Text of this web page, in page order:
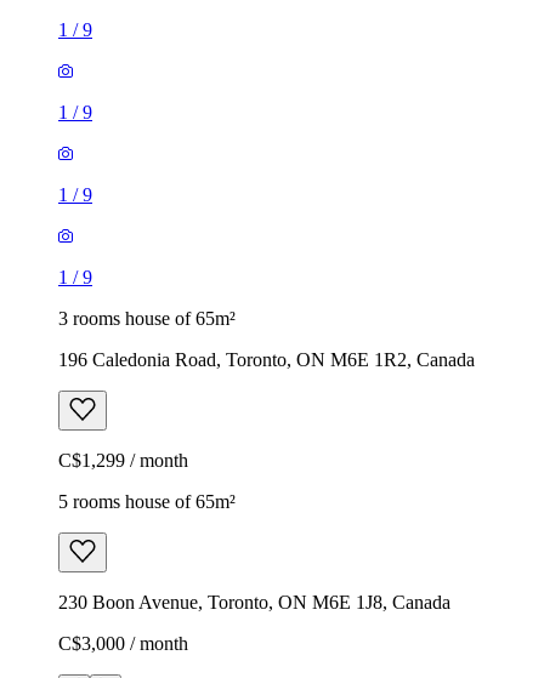
1 /9
1 /9
1 /9
1 /9
3 rooms house of 65m²
196 Caledonia Road, Toronto, ON M6E 1R2, Canada
C$1,299 / month
5 rooms house of 65m²
230 Boon Avenue, Toronto, ON M6E 1J8, Canada
C$3,000 / month